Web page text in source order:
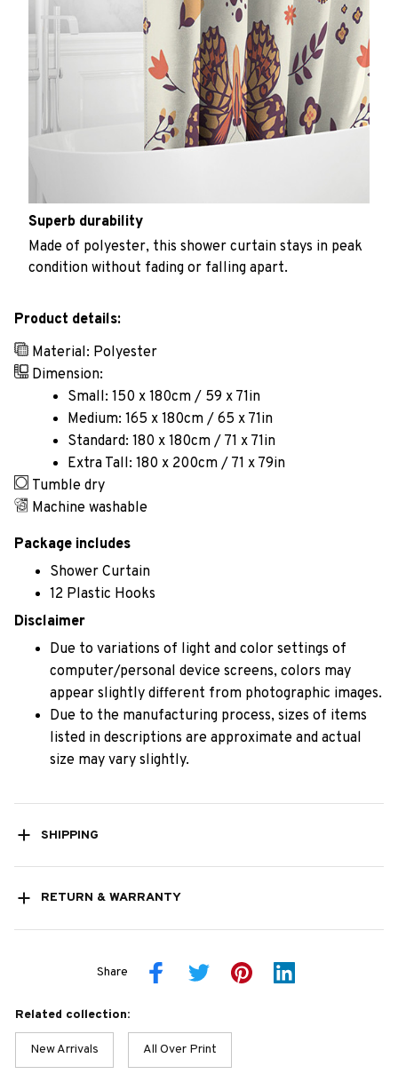
Superb durability
Made of polyester, this shower curtain stays in peak
condition without fading or falling apart.
Product details:
Material: Polyester
Dimension:
Small: 150 x 180cm / 59 x 71in
Medium: 165 x 180cm / 65 x 71in
Standard: 180 x 180cm / 71 x 71in
Extra Tall: 180 x 200cm / 71 x 79in
Tumble dry
Machine washable
Package includes
Shower Curtain
12 Plastic Hooks
Disclaimer
Due to variations of light and color settings of
computer/personal device screens, colors may
appear slightly different from photographic images.
Due to the manufacturing process, sizes of items
listed in descriptions are approximate and actual
size may vary slightly.
SHIPPING
RETURN & WARRANTY
Share
Related collection:
New Arrivals All Over Print